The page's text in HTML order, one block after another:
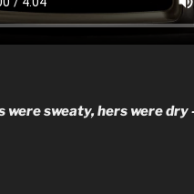
were sweaty, hers were dry